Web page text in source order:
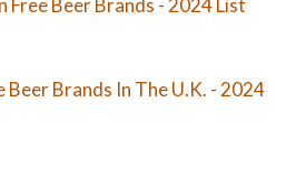
Free Beer Brands - 2024 List
Beer Brands In The U.K. - 2024